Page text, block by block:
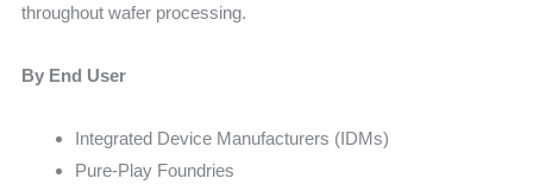
throughout wafer processing.
By End User
Integrated Device Manufacturers (IDMs)
Pure-Play Foundries